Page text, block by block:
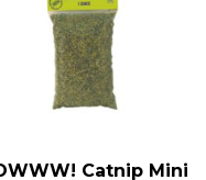
Catnip Mini